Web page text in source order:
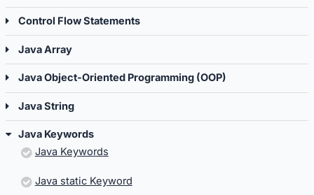
Control Flow Statements
Java Array
Java Object-Oriented Programming (OOP)
Java String
Java Keywords
Java Keywords
Java static Keyword